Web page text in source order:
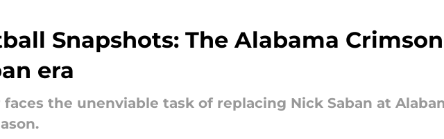
Snapshots: The Alabama
era
faces the unenviable task of replacing Nick Saban at